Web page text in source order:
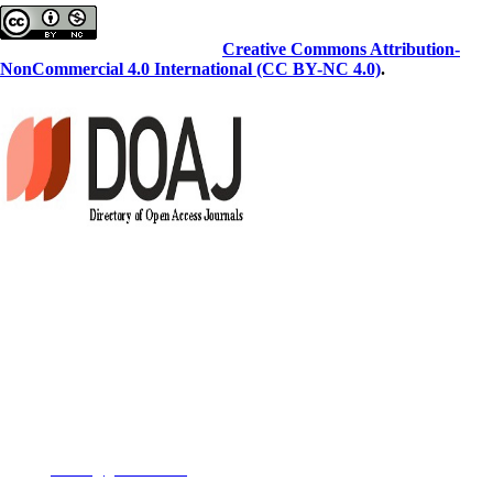
Creative Commons Attribution-
NonCommercial 4.0 International (CC BY-NC 4.0).